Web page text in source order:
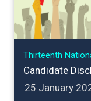
Thirteenth
Candidate
25 January